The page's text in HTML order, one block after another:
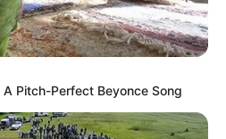
Pitch-Perfect Beyonce Song